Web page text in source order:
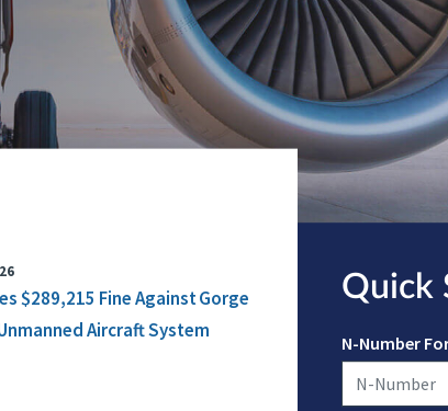
$289,215 Fine Against Gorge
Aircraft System
Quick
N-Number